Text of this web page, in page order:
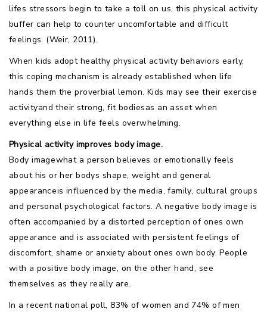
lifes stressors begin to take a toll on us, this physical activity
buffer can help to counter uncomfortable and difficult
feelings. (Weir, 2011).
When kids adopt healthy physical activity behaviors early,
this coping mechanism is already established when life
hands them the proverbial lemon. Kids may see their exercise
activityand their strong, fit bodiesas an asset when
everything else in life feels overwhelming.
Physical activity improves body image.
Body imagewhat a person believes or emotionally feels
about his or her bodys shape, weight and general
appearanceis influenced by the media, family, cultural groups
and personal psychological factors. A negative body image is
often accompanied by a distorted perception of ones own
appearance and is associated with persistent feelings of
discomfort, shame or anxiety about ones own body. People
with a positive body image, on the other hand, see
themselves as they really are.
In a recent national poll, 83% of women and 74% of men